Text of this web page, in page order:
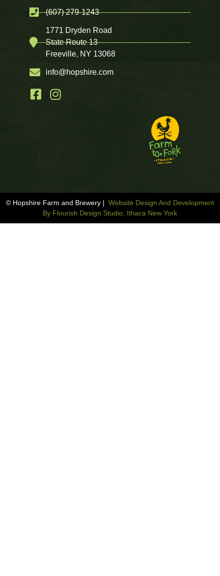
(607) 279-1243
1771 Dryden Road
State Route 13
Freeville, NY 13068
info@hopshire.com
© Hopshire Farm and Brewery | Website Design And Development
By Flourish Design Studio, Ithaca New York